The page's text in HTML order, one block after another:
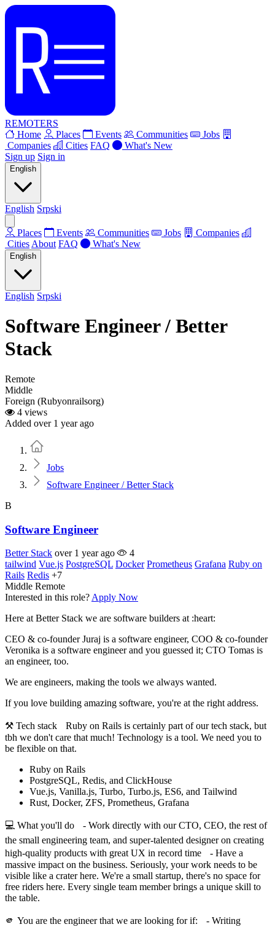
REMOTERS
Home
Places Events Communities
Jobs
Companies
Cities FAQ
What's New
Sign up Sign in
English
English Srpski
Places Events Communities Jobs
Companies
Cities About FAQ What's New
English
English Srpski
Software Engineer / Better
Stack
Remote
Middle
Foreign (Rubyonrailsorg)
4 views
Added over 1 year ago
Jobs
Software Engineer / Better Stack
B
Software Engineer
Better Stack over 1 year ago
4
tailwind Vue.js PostgreSQL Docker Prometheus Grafana Ruby on
Rails Redis +7
Middle Remote
Interested in this role? Apply Now
Here at Better Stack we are software builders at :heart:
CEO & co-founder Juraj is a software engineer, COO & co-founder
Veronika is a software engineer and you guessed it; CTO Tomas is
an engineer, too.
We are engineers, making the tools we always wanted.
If you love building amazing software, you're at the right address.
⚒️ Tech stack Ruby on Rails is certainly part of our tech stack, but
tbh we don't care that much! Technology is a tool. We need you to
be flexible on that.
Ruby on Rails
PostgreSQL, Redis, and ClickHouse
Vue.js, Vanilla.js, Turbo, Turbo.js, ES6, and Tailwind
Rust, Docker, ZFS, Prometheus, Grafana
💻 What you'll do - Work directly with our CTO, CEO, the rest of
the small engineering team, and super-talented designer on creating
high-quality products with great UX in record time - Have a
massive impact on the business. Seriously, your work needs to be
visible like a crater here. We're a small startup, there's no space for
free riders here. Every single team member brings a unique skill to
the table.
🫵 You are the engineer that we are looking for if: - Writing